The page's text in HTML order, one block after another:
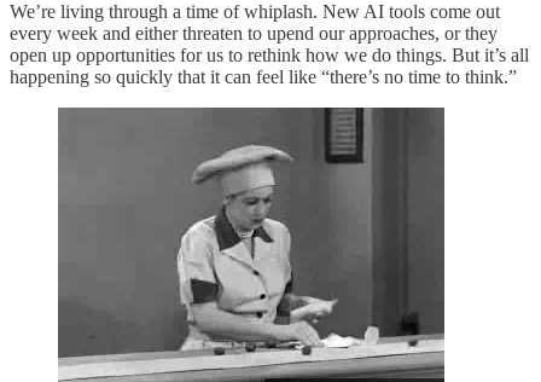
We’re living through a time of whiplash. New AI tools come out
every week and either threaten to upend our approaches, or they
open up opportunities for us to rethink how we do things. But it’s all
happening so quickly that it can feel like “there’s no time to think.”